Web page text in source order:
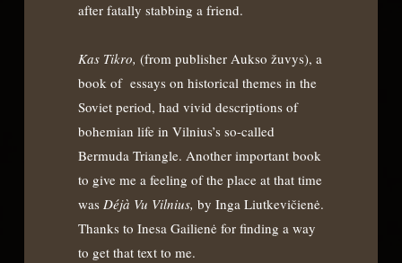
after fatally stabbing a friend.
Kas Tikro, (from publisher Aukso žuvys), a
book of essays on historical themes in the
Soviet period, had vivid descriptions of
bohemian life in Vilnius’s so-called
Bermuda Triangle. Another important book
to give me a feeling of the place at that time
was Déjà Vu Vilnius, by Inga Liutkevičienė.
Thanks to Inesa Gailienė for finding a way
to get that text to me.